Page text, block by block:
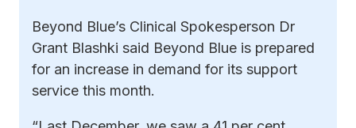
Beyond Blue’s Clinical Spokesperson Dr
Grant Blashki said Beyond Blue is prepared
for an increase in demand for its support
service this month.